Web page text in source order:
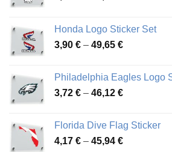
through
51,28 €
Honda Logo Sticker Set
3,90 € – 49,65 €Price
through
49,65 €
Philadelphia Eagles Logo
3,72 € – 46,12 €Price
through
46,12 €
Florida Dive Flag Sticker
4,17 € – 45,94 €Price